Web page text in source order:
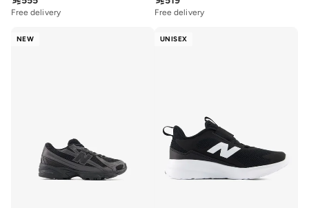
Free delivery Free delivery
NEW UNISEX